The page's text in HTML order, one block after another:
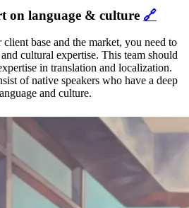
on language & culture 🔗
base and the market, you need to
cultural expertise. This team should
in translation and localization.
of native speakers who have a deep
and culture.